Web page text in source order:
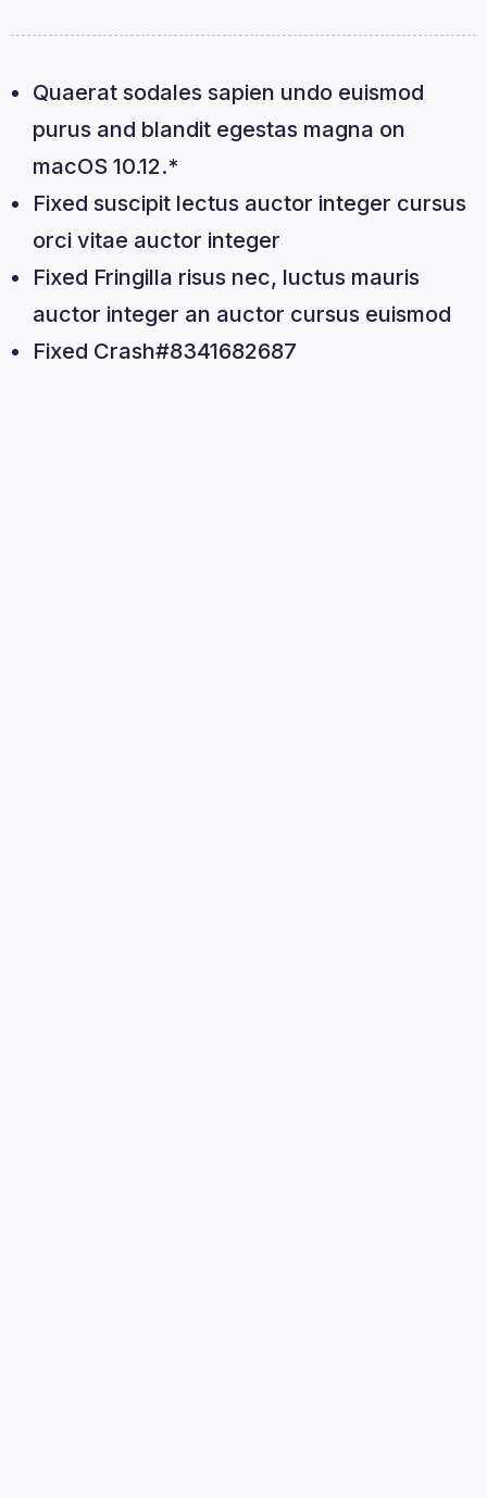
Quaerat sodales sapien undo euismod
purus and blandit egestas magna on
macOS 10.12.*
Fixed suscipit lectus auctor integer cursus
orci vitae auctor integer
Fixed Fringilla risus nec, luctus mauris
auctor integer an auctor cursus euismod
Fixed Crash#8341682687